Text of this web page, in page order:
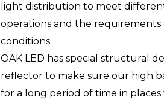
light distribution to meet
operations and the
conditions.
OAK LED has special structural
reflector to make sure our high
for a long period of time in